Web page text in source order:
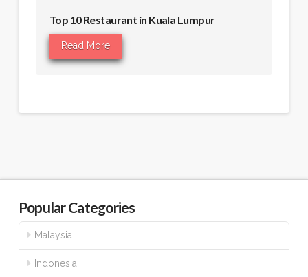
Top 10 Restaurant in Kuala Lumpur
Read More
Popular Categories
Malaysia
Indonesia